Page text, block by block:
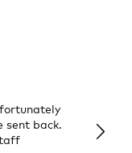
sent back.